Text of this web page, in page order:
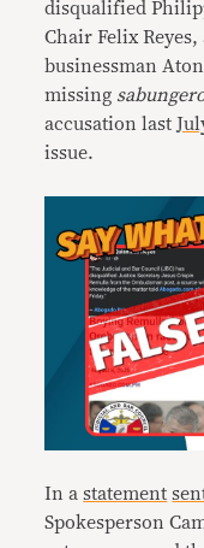
disqualified
Chair Felix
businessman
missing
accusation last
issue.
In astatement
Spokesperson